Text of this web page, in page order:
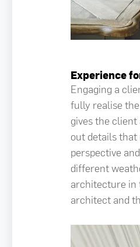
Experience
Engaging a
fully realise
gives the
out details that
perspective
different
architecture in
architect and